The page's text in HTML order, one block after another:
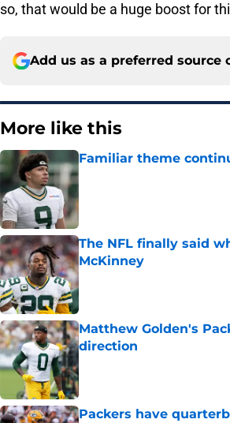
so, that would be a huge boost for
Add us as a preferred source
More like this
Familiar theme
Published by on Invalid Date
The NFL finally said
McKinney
Published by on Invalid Date
Matthew Golden's
direction
Published by on Invalid Date
Packers have